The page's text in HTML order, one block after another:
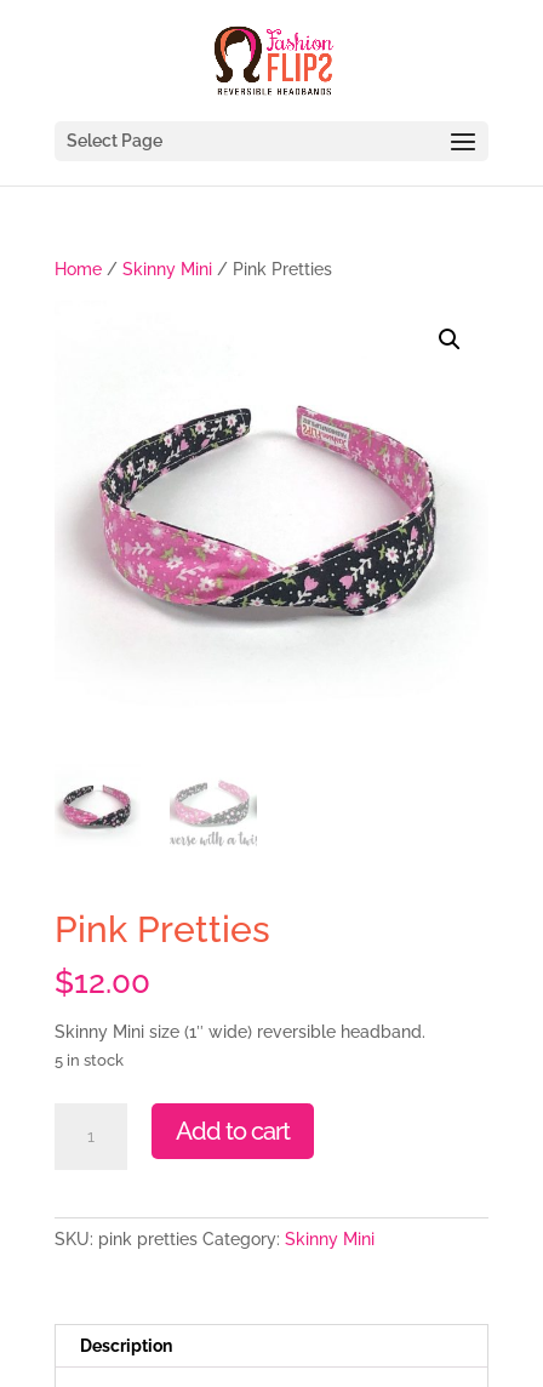
Select Page
Home/ Skinny Mini/ Pink Pretties
Pink Pretties
$12.00
Skinny Mini size (1″ wide) reversible headband.
5 in stock
Pretties
Add to cart
SKU: pink pretties Category: Skinny Mini
Description